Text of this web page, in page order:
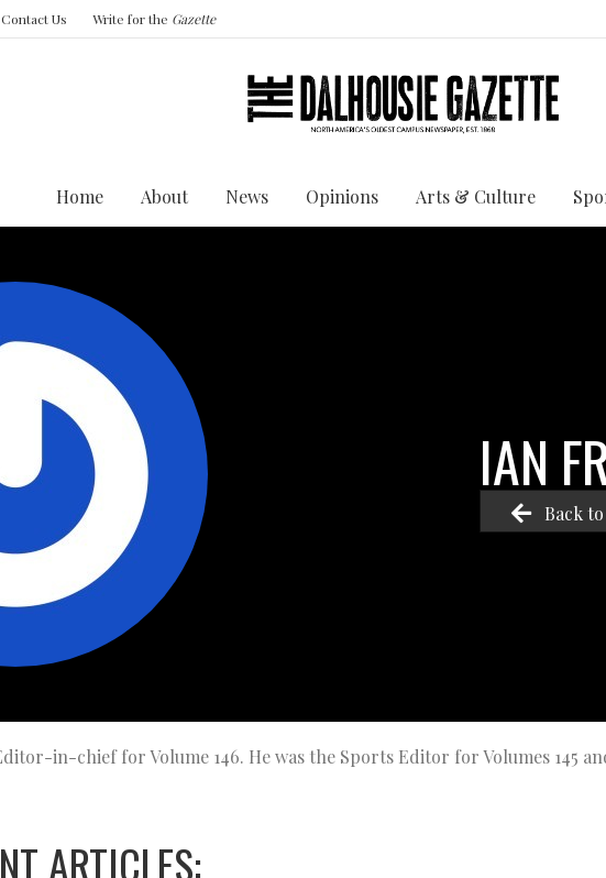
Contact Us Write for the Gazette
Home About News Opinions Arts & Culture
IAN
Back
in-chief for Volume 146. He was the Sports Editor for Volumes 145
ARTICLES: